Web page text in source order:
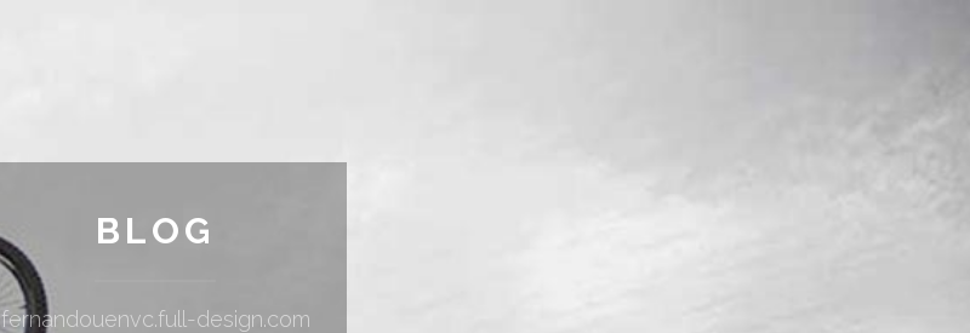
BLOG
fernandouenvc.full-design.com